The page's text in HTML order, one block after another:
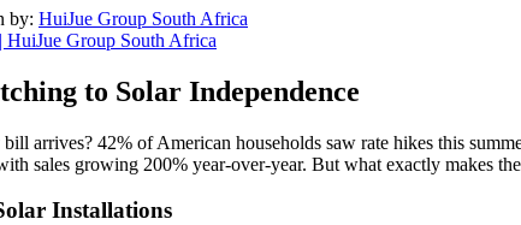
by: HuiJue Group South Africa
to Solar Independence
arrives? 42% of American households saw rate hikes this
sales growing 200% year-over-year. But what exactly makes
Installations